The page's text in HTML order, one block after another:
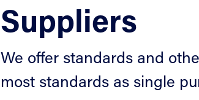
Suppliers
We offer standards and
most standards as single